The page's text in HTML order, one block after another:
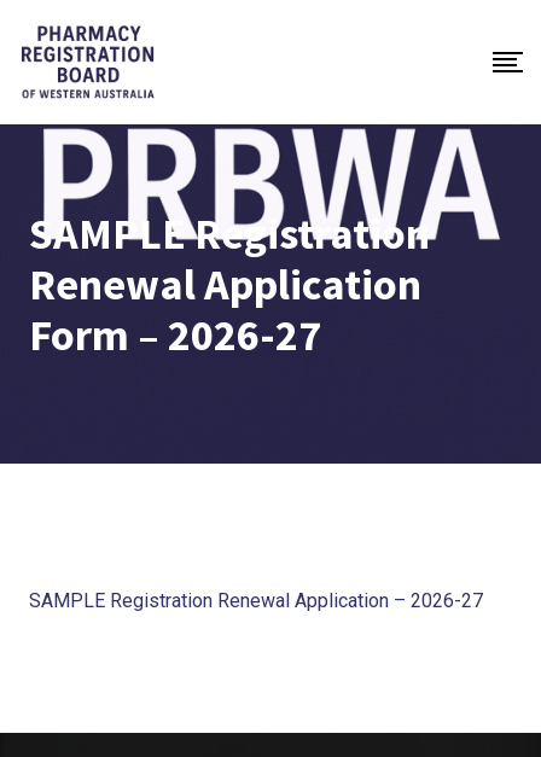
SAMPLE Registration
Renewal Application
Form – 2026-27
SAMPLE Registration Renewal Application – 2026-27